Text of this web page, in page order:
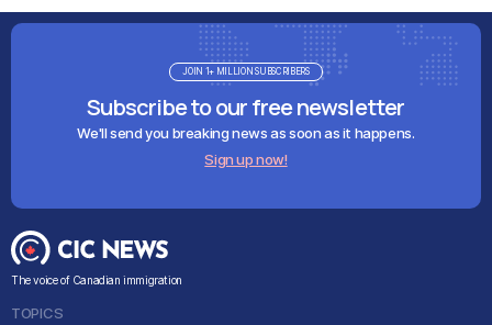
Subscribe to our free newsletter
We'll send you breaking news as soon as it happens.
Sign up now!
JOIN 1+ MILLION SUBSCRIBERS
The voice of Canadian immigration
TOPICS